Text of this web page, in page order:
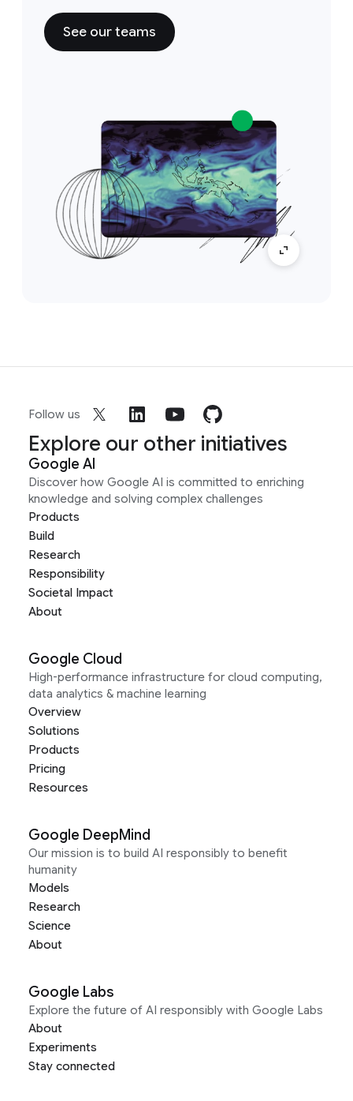
See our teams
Follow us
Explore our other initiatives
Google AI
Discover how Google AI is committed to enriching
knowledge and solving complex challenges
Products
Build
Research
Responsibility
Societal Impact
About
Google Cloud
High-performance infrastructure for cloud computing,
data analytics & machine learning
Overview
Solutions
Products
Pricing
Resources
Google DeepMind
Our mission is to build AI responsibly to benefit
humanity
Models
Research
Science
About
Google Labs
Explore the future of AI responsibly with Google Labs
About
Experiments
Stay connected